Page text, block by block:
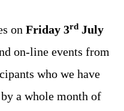
on Friday 3rd July
on-line events from
who we have
a whole month of